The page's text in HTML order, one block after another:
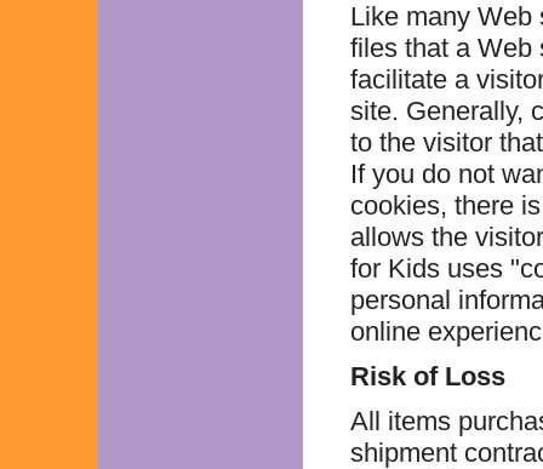
Like many Web
files that a Web
facilitate a
site. Generally,
to the visitor
If you do not
cookies, there
allows the
for Kids uses
personal
online
Risk of Loss
All items
shipment